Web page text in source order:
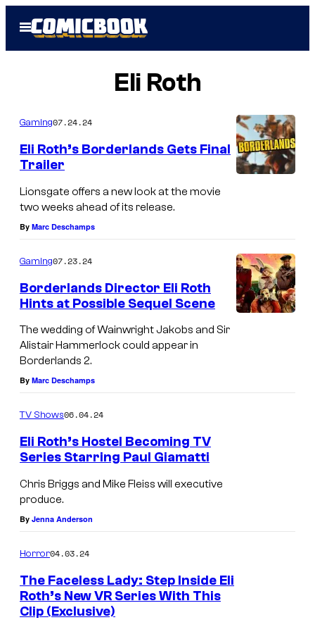
Open
Menu
Eli Roth
Gaming07.24.24
Eli Roth’s Borderlands Gets Final
Trailer
Lionsgate offers a new look at the movie
two weeks ahead of its release.
By Marc Deschamps
Gaming07.23.24
Borderlands Director Eli Roth
Hints at Possible Sequel Scene
The wedding of Wainwright Jakobs and Sir
Alistair Hammerlock could appear in
Borderlands 2.
By Marc Deschamps
TV Shows06.04.24
Eli Roth’s Hostel Becoming TV
Series Starring Paul Giamatti
Chris Briggs and Mike Fleiss will executive
produce.
By Jenna Anderson
Horror04.03.24
The Faceless Lady: Step Inside Eli
Roth’s New VR Series With This
Clip (Exclusive)